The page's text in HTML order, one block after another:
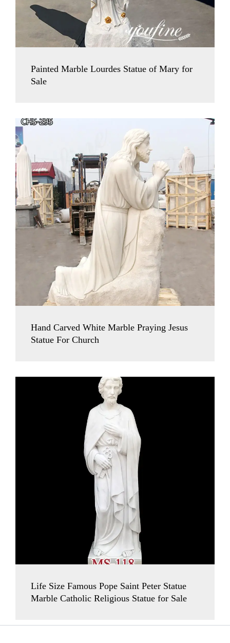
Painted Marble Lourdes Statue of Mary for
Sale
Hand Carved White Marble Praying Jesus
Statue For Church
Life Size Famous Pope Saint Peter Statue
Marble Catholic Religious Statue for Sale